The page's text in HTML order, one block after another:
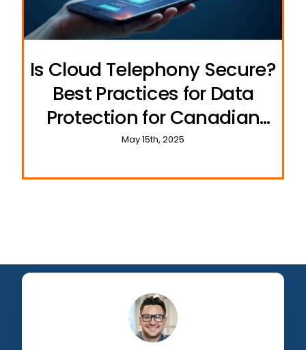
Is Cloud Telephony Secure?
Best Practices for Data
Protection for Canadian
Businesses
May 15th, 2025